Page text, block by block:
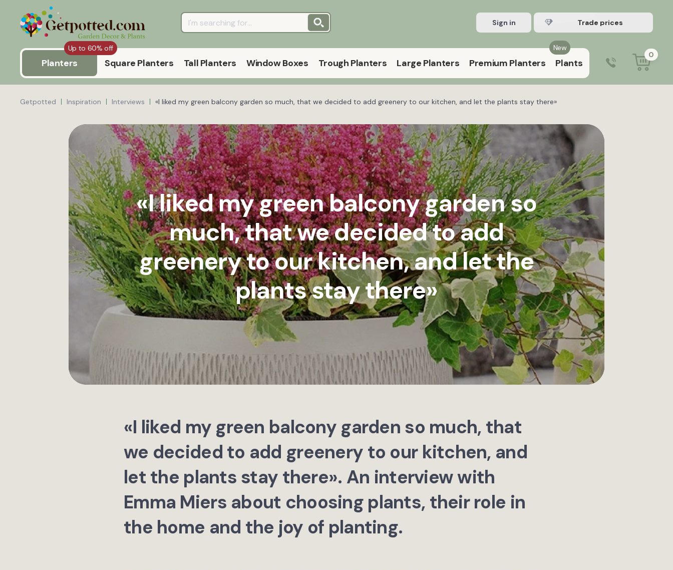
Sign in Register Trade account
Up to 60% off
Planters Square Planters Tall Planters Window Boxes Trough Planters Large Planters
New
Premium Planters Plants
9:00 am – 5:00 pm (Mon–Fri)
0
Getpotted Inspiration Interviews «I liked my green balcony garden so much, that we decided to add greenery to our kitchen, and let the plants stay there»
«I liked my green balcony garden so
much, that we decided to add
greenery to our kitchen, and let the
plants stay there»
«I liked my green balcony garden so much, that
we decided to add greenery to our kitchen, and
let the plants stay there». An interview with
Emma Miers about choosing plants, their role in
the home and the joy of planting.